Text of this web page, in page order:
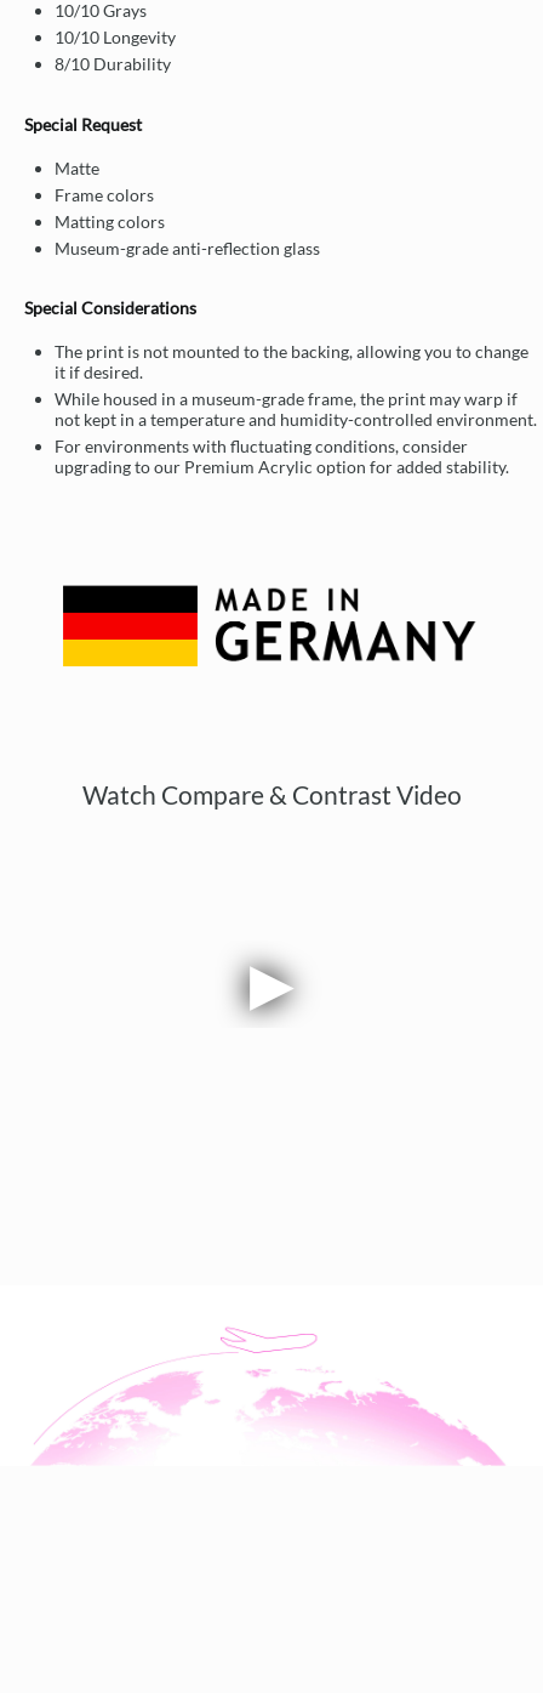
10/10 Grays
10/10 Longevity
8/10 Durability
Special Request
Matte
Frame colors
Matting colors
Museum-grade anti-reflection glass
Special Considerations
The print is not mounted to the backing, allowing you to change
it if desired.
While housed in a museum-grade frame, the print may warp if
not kept in a temperature and humidity-controlled environment.
For environments with fluctuating conditions, consider
upgrading to our Premium Acrylic option for added stability.
Watch Compare & Contrast Video